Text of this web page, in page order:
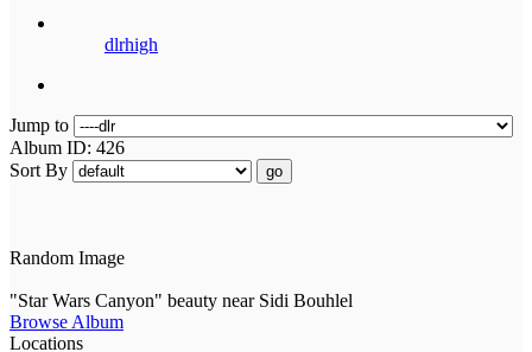
dlrhigh
Jump to
Album ID: 426
Sort By
go
Random Image
"Star Wars Canyon" beauty near Sidi Bouhlel
Browse Album
Locations